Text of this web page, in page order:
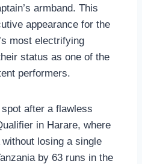
armband. This
appearance for the
most electrifying
status as one of the
performers.
after a flawless
in Harare, where
losing a single
by 63 runs in the